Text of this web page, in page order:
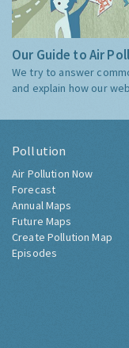
Our Guide to Air
We try to answer
and explain how our
Pollution
Air Pollution Now
Forecast
Annual Maps
Future Maps
Create Pollution Map
Episodes